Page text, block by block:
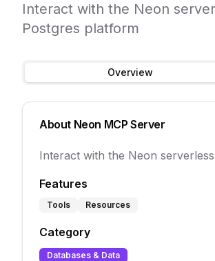
Interact with the Neon
Postgres platform
Overview
About Neon MCP Server
Interact with the Neon
Features
Tools Resources
Category
Databases & Data